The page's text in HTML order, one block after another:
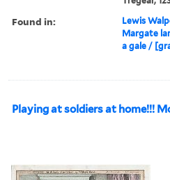
Found in: Lewis
Margate
a gale /
Playing at soldiers at home!!!